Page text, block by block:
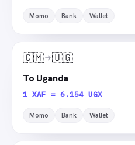
Momo Bank Wallet
🇨🇲 🇺🇬
To Uganda
1 XAF = 6.154 UGX
Momo Bank Wallet